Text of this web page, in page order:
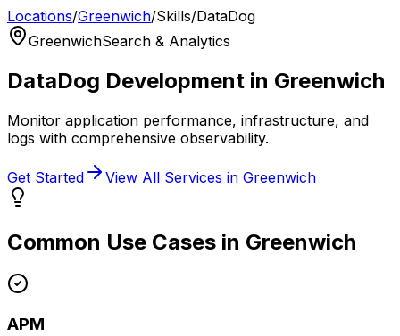
Locations/Greenwich/Skills/DataDog
GreenwichSearch & Analytics
DataDog Development in Greenwich
Monitor application performance, infrastructure, and
logs with comprehensive observability.
Get Started View All Services in Greenwich
Common Use Cases in Greenwich
APM